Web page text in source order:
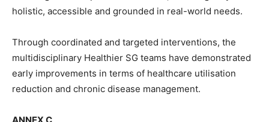
holistic, accessible and grounded in real-world needs.
Through coordinated and targeted interventions, the
multidisciplinary Healthier SG teams have demonstrated
early improvements in terms of healthcare utilisation
reduction and chronic disease management.